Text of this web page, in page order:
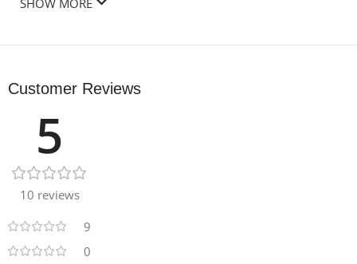
flexibility!
DOWNLOAD CONTAINS:
40 WAV Melody Loops
MIDI
40 MIDI Melody Loops
Customer Reviews
5
10 reviews
9
0